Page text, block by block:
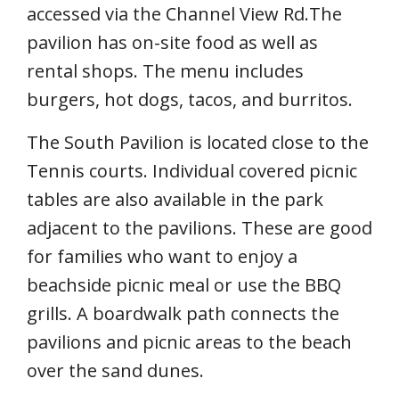
accessed via the Channel View Rd.The
pavilion has on-site food as well as
rental shops. The menu includes
burgers, hot dogs, tacos, and burritos.
The South Pavilion is located close to the
Tennis courts. Individual covered picnic
tables are also available in the park
adjacent to the pavilions. These are good
for families who want to enjoy a
beachside picnic meal or use the BBQ
grills. A boardwalk path connects the
pavilions and picnic areas to the beach
over the sand dunes.